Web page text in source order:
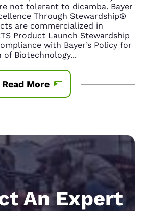
not tolerant to dicamba. Bayer
Through Stewardship®
are commercialized in
Product Launch Stewardship
with Bayer’s Policy for
of Biotechnology...
Read More
An Expert